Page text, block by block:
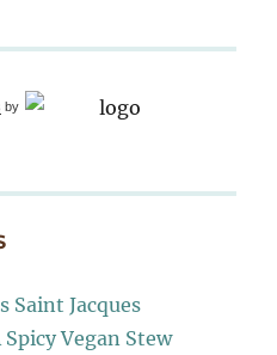
by
Saint Jacques
Vegan Stew